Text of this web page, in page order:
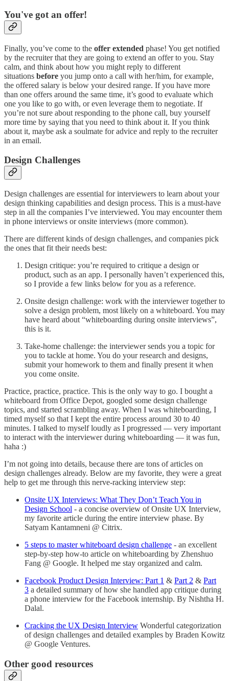
You've got an offer!
Finally, you’ve come to the offer extended phase! You get notified
by the recruiter that they are going to extend an offer to you. Stay
calm, and think about how you might reply to different
situations before you jump onto a call with her/him, for example,
the offered salary is below your desired range. If you have more
than one offers around the same time, it’s good to evaluate which
one you like to go with, or even leverage them to negotiate. If
you’re not sure about responding to the phone call, buy yourself
more time by saying that you need to think about it. If you think
about it, maybe ask a soulmate for advice and reply to the recruiter
in an email.
Design Challenges
Design challenges are essential for interviewers to learn about your
design thinking capabilities and design process. This is a must-have
step in all the companies I’ve interviewed. You may encounter them
in phone interviews or onsite interviews (more common).
There are different kinds of design challenges, and companies pick
the ones that fit their needs best:
Design critique: you’re required to critique a design or
product, such as an app. I personally haven’t experienced this,
so I provide a few links below for you as a reference.
Onsite design challenge: work with the interviewer together to
solve a design problem, most likely on a whiteboard. You may
have heard about “whiteboarding during onsite interviews”,
this is it.
Take-home challenge: the interviewer sends you a topic for
you to tackle at home. You do your research and designs,
submit your homework to them and finally present it when
you come onsite.
Practice, practice, practice. This is the only way to go. I bought a
whiteboard from Office Depot, googled some design challenge
topics, and started scrambling away. When I was whiteboarding, I
timed myself so that I kept the entire process around 30 to 40
minutes. I talked to myself loudly as I progressed — very important
to interact with the interviewer during whiteboarding — it was fun,
haha :)
I’m not going into details, because there are tons of articles on
design challenges already. Below are my favorite, they were a great
help to get me through this nerve-racking interview step:
Onsite UX Interviews: What They Don’t Teach You in
Design School - a concise overview of Onsite UX Interview,
my favorite article during the entire interview phase. By
Satyam Kantamneni @ Citrix.
5 steps to master whiteboard design challenge - an excellent
step-by-step how-to article on whiteboarding by Zhenshuo
Fang @ Google. It helped me stay organized and calm.
Facebook Product Design Interview: Part 1 & Part 2 & Part
3 a detailed summary of how she handled app critique during
a phone interview for the Facebook internship. By Nishtha H.
Dalal.
Cracking the UX Design Interview Wonderful categorization
of design challenges and detailed examples by Braden Kowitz
@ Google Ventures.
Other good resources